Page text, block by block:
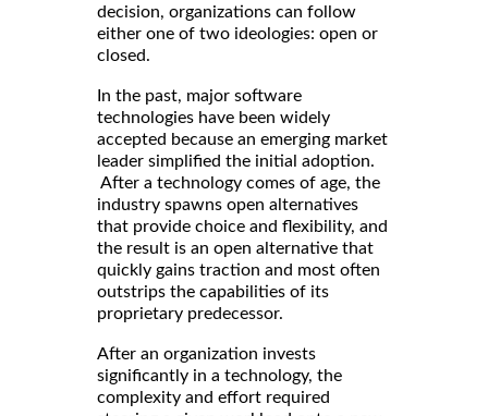
decision, organizations can follow
either one of two ideologies: open or
closed.
In the past, major software
technologies have been widely
accepted because an emerging market
leader simplified the initial adoption.
After a technology comes of age, the
industry spawns open alternatives
that provide choice and flexibility, and
the result is an open alternative that
quickly gains traction and most often
outstrips the capabilities of its
proprietary predecessor.
After an organization invests
significantly in a technology, the
complexity and effort required